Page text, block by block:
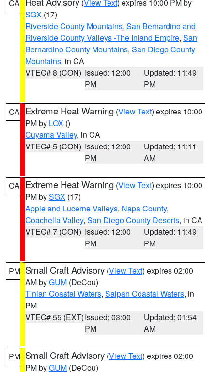
CA (View Text) expires 10:00 PM by
SGX (17)
Riverside County Mountains, San Bernardino and
Riverside County Valleys -The Inland Empire, San
Bernardino County Mountains, San Diego County
Mountains, in CA
VTEC# 8 (CON) Issued: 12:00
PM
Updated: 11:49
PM
CA Extreme Heat Warning (View Text) expires 10:00
PM by LOX ()
Cuyama Valley, in CA
VTEC# 5 (CON) Issued: 12:00
PM
Updated: 11:11
AM
CA Extreme Heat Warning (View Text) expires 10:00
PM bySGX (17)
Apple and Lucerne Valleys, Napa County,
Coachella Valley, San Diego County Deserts, in CA
VTEC# 7 (CON) Issued: 12:00
PM
Updated: 11:49
PM
PM Small Craft Advisory (View Text) expires 02:00
AM byGUM (DeCou)
Tinian Coastal Waters, Saipan Coastal Waters, in
PM
VTEC# 55 (EXT)Issued: 03:00
PM
Updated: 01:54
AM
PM Small Craft Advisory (View Text) expires 02:00
PM byGUM (DeCou)